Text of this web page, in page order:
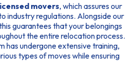
movers, which assures our
industry regulations. Alongside our
guarantees that your belongings
the entire relocation process.
has undergone extensive training,
types of moves while ensuring